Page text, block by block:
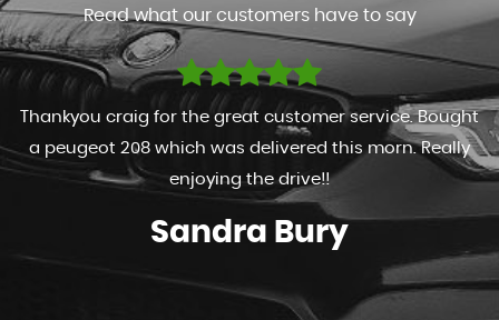
Read what our customers have to say
Thankyou craig for the great customer service. Bought
a peugeot 208 which was delivered this morn. Really
enjoying the drive!!
Sandra Bury